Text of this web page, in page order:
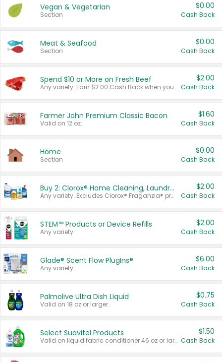
Vegan & Vegetarian
Section
$0.00
Cash Back
Meat & Seafood
Section
$0.00
Cash Back
Spend $10 or More on Fresh Beef
Any variety. Earn $2.00 Cash Back when you spend $10 or more before tax and after discounts and coupons in one transaction.
$2.00
Cash Back
Farmer John Premium Classic Bacon
Valid on 12 oz.
$1.60
Cash Back
Home
Section
$0.00
Cash Back
Buy 2: Clorox® Home Cleaning, Laundry, Pine-Sol®, Liquid-Plumr, or Formula 409 Products
Any variety. Excludes Clorox® Fraganzia® products, trial and travel sizes, tools, & textiles. Items must appear on the same receipt.
$2.00
Cash Back
STEM™ Products or Device Refills
Any variety.
$2.00
Cash Back
Glade® Scent Flow PlugIns®
Any variety.
$6.00
Cash Back
Palmolive Ultra Dish Liquid
Valid on 18 oz or larger.
$0.75
Cash Back
Select Suavitel Products
Valid on liquid fabric conditioner 46 oz or larger, or Refresher fabric rinse 25.5 oz.
$1.50
Cash Back